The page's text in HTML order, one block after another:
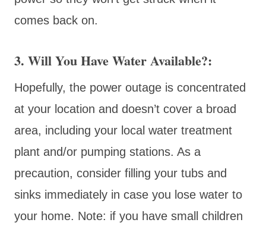
comes back on.
3. Will You Have Water Available?:
Hopefully, the power outage is concentrated
at your location and doesn’t cover a broad
area, including your local water treatment
plant and/or pumping stations. As a
precaution, consider filling your tubs and
sinks immediately in case you lose water to
your home. Note: if you have small children